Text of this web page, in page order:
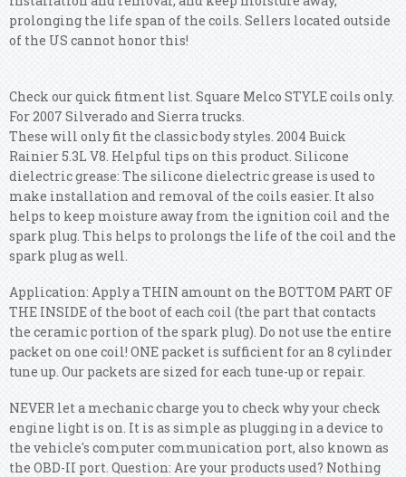
prolonging the life span of the coils. Sellers located outside
of the US cannot honor this!
Check our quick fitment list. Square Melco STYLE coils only.
For 2007 Silverado and Sierra trucks.
These will only fit the classic body styles. 2004 Buick
Rainier 5.3L V8. Helpful tips on this product. Silicone
dielectric grease: The silicone dielectric grease is used to
make installation and removal of the coils easier. It also
helps to keep moisture away from the ignition coil and the
spark plug. This helps to prolongs the life of the coil and the
spark plug as well.
Application: Apply a THIN amount on the BOTTOM PART OF
THE INSIDE of the boot of each coil (the part that contacts
the ceramic portion of the spark plug). Do not use the entire
packet on one coil! ONE packet is sufficient for an 8 cylinder
tune up. Our packets are sized for each tune-up or repair.
NEVER let a mechanic charge you to check why your check
engine light is on. It is as simple as plugging in a device to
the vehicle's computer communication port, also known as
the OBD-II port. Question: Are your products used? Nothing